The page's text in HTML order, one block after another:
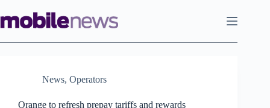
to
content
News, Operators
Orange to refresh prepay tariffs and rewards